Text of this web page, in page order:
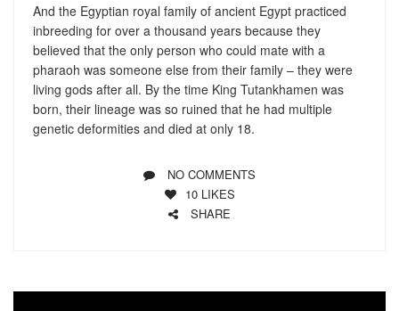
And the Egyptian royal family of ancient Egypt practiced
inbreeding for over a thousand years because they
believed that the only person who could mate with a
pharaoh was someone else from their family – they were
living gods after all. By the time King Tutankhamen was
born, their lineage was so ruined that he had multiple
genetic deformities and died at only 18.
NO COMMENTS
10 LIKES
SHARE